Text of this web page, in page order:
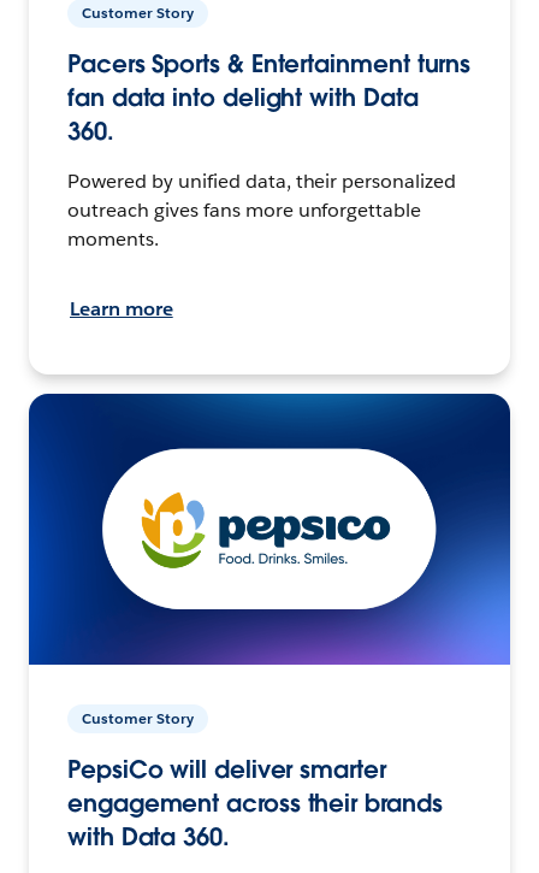
Customer Story
Pacers Sports & Entertainment turns
fan data into delight with Data
360.
Powered by unified data, their personalized
outreach gives fans more unforgettable
moments.
Learn more
Customer Story
PepsiCo will deliver smarter
engagement across their brands
with Data 360.